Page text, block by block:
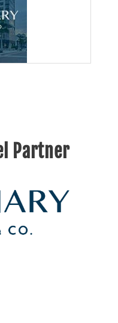
Partner